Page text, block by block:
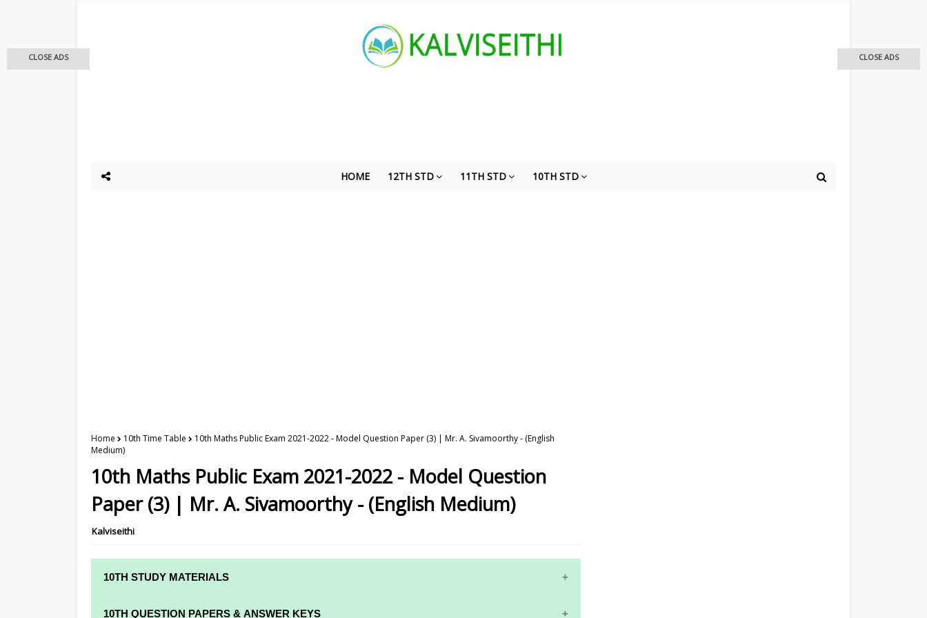
HOME 12TH STD 11TH STD 10TH STD
Home 10th Time Table
10th Maths Public Exam 2021-2022 - Model Question Paper (3) | Mr. A. Sivamoorthy - (English
Medium)
10th Maths Public Exam 2021-2022 - Model Question
Paper (3) | Mr. A. Sivamoorthy - (English Medium)
Kalviseithi
10TH STUDY MATERIALS
10TH STUDY MATERIALS
10TH QUESTION PAPERS & ANSWER KEYS
CLOSE ADS CLOSE ADS